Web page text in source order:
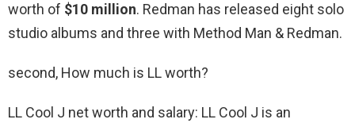
worth of $10 million. Redman has released eight solo
studio albums and three with Method Man & Redman.
second, How much is LL worth?
LL Cool J net worth and salary: LL Cool J is an